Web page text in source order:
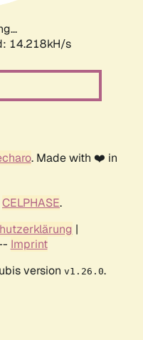
14.218kH/s
. Made with ❤️ in
CELPHASE.
|
Imprint
version v1.26.0.